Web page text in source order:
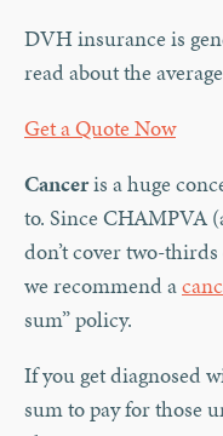
DVH insurance is
read about the
Get a Quote Now
Canceris a huge
to. Since CHAMPVA
don’t cover two-
we recommend a
sum” policy.
If you get diagnosed
sum to pay for those